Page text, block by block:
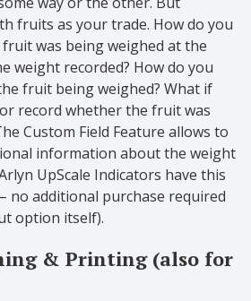
fruits as your trade. How do you
was being weighed at the
weight recorded? How do you
fruit being weighed? What if
record whether the fruit was
The Custom Field Feature allows to
information about the weight
UpScale Indicators have this
no additional purchase required
option itself).
& Printing (also for